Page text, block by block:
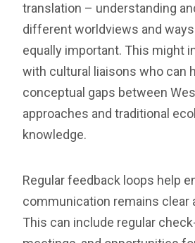
translation – understanding
different worldviews and
equally important. This might
with cultural liaisons who can
conceptual gaps between
approaches and traditional
knowledge.
Regular feedback loops help
communication remains clear
This can include regular